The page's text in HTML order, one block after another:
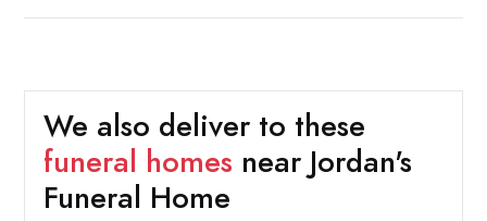
We also deliver to these
funeral homes near Jordan's
Funeral Home